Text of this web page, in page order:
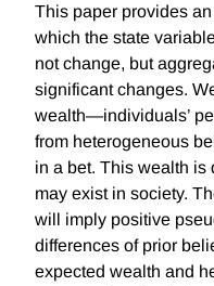
This paper provides
which the state
not change, but
significant changes.
wealth—individuals’
from heterogeneous
in a bet. This wealth is
may exist in society.
will imply positive
differences of prior
expected wealth and